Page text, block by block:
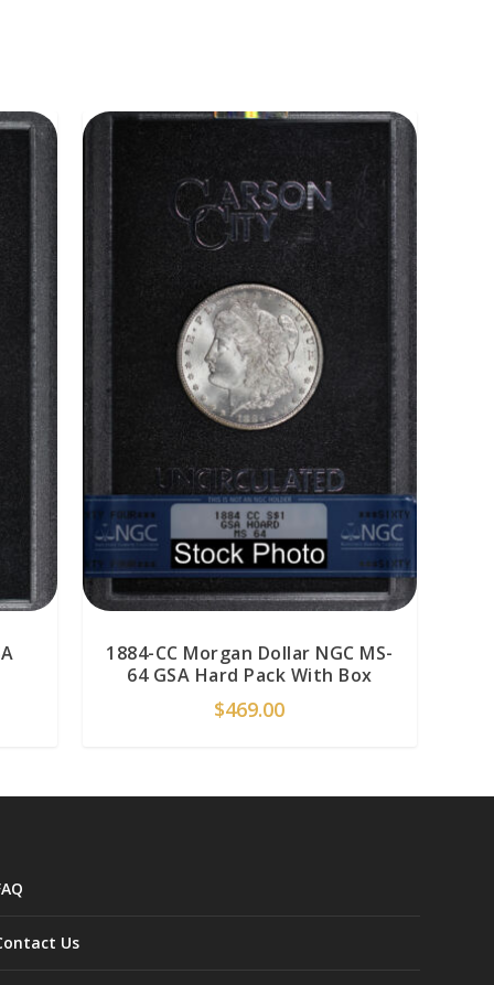
1884-CC Morgan Dollar NGC MS-
64 GSA Hard Pack With Box
$469.00
Us